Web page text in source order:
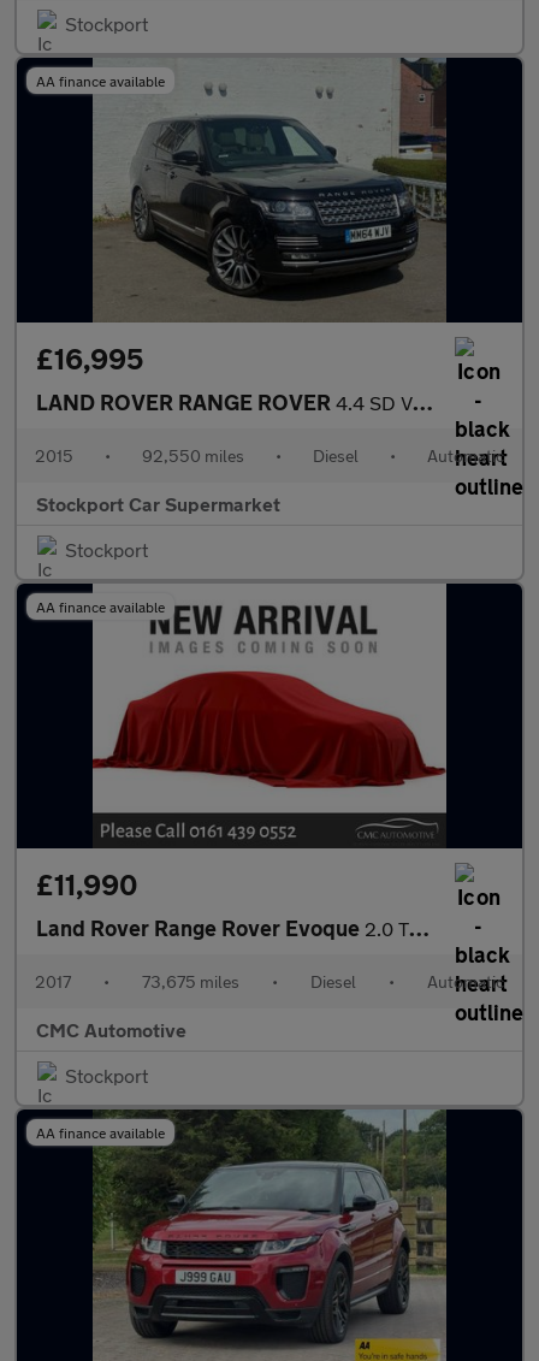
Stockport
AA finance available
£16,995
LAND ROVER RANGE ROVER 4.4 SD V8 Autobiography SUV 5dr Diesel Auto 4WD Euro 5 (339 ps)
2015 • 92,550 miles • Diesel • Automatic
Stockport Car Supermarket
Stockport
AA finance available
£11,990
Land Rover Range Rover Evoque 2.0 TD4 Autobiography Auto 4WD Euro 6 (s/s) 5dr
2017 • 73,675 miles • Diesel • Automatic
CMC Automotive
Stockport
AA finance available